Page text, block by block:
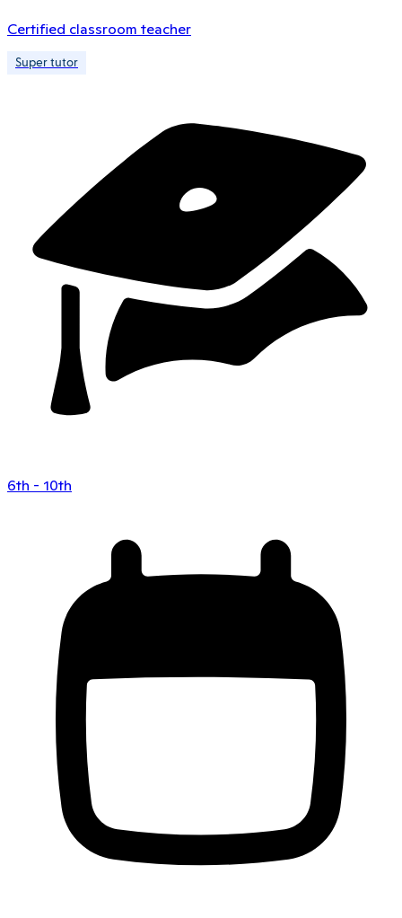
Certified classroom teacher
Super tutor
6th - 10th